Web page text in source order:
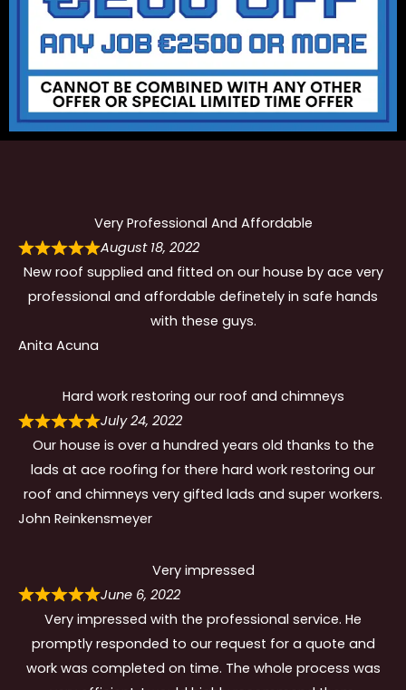
Very Professional And Affordable
August 18, 2022
New roof supplied and fitted on our house by ace very
professional and affordable definetely in safe hands
with these guys.
Anita Acuna
Hard work restoring our roof and chimneys
July 24, 2022
Our house is over a hundred years old thanks to the
lads at ace roofing for there hard work restoring our
roof and chimneys very gifted lads and super workers.
John Reinkensmeyer
Very impressed
June 6, 2022
Very impressed with the professional service. He
promptly responded to our request for a quote and
work was completed on time. The whole process was